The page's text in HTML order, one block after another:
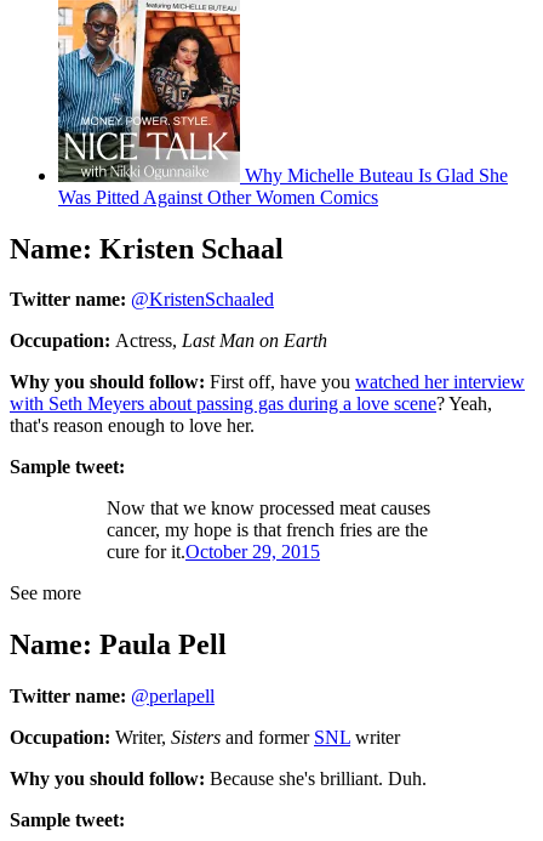
Why Michelle Buteau Is Glad She
Was Pitted Against Other Women Comics
Name: Kristen Schaal
Twitter name: @KristenSchaaled
Occupation: Actress, Last Man on Earth
Why you should follow: First off, have you watched her interview
with Seth Meyers about passing gas during a love scene? Yeah,
that's reason enough to love her.
Sample tweet:
Now that we know processed meat causes
cancer, my hope is that french fries are the
cure for it.October 29, 2015
See more
Name: Paula Pell
Twitter name: @perlapell
Occupation: Writer, Sisters and former SNL writer
Why you should follow: Because she's brilliant. Duh.
Sample tweet: